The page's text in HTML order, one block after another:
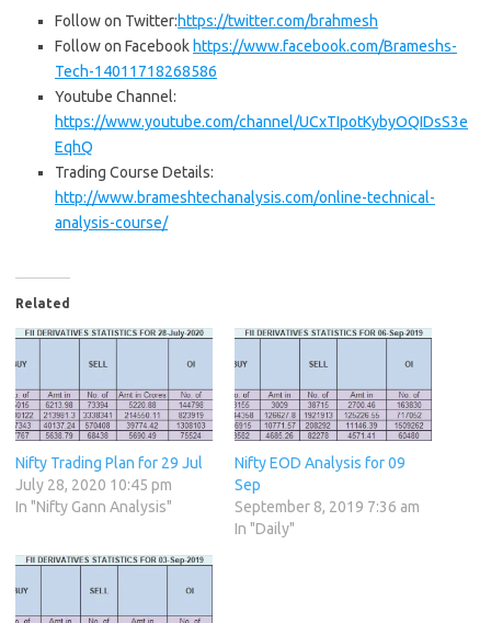
Follow on Twitter:https://twitter.com/brahmesh
Follow on Facebook https://www.facebook.com/Brameshs-
Tech-14011718268586
Youtube Channel:
https://www.youtube.com/channel/UCxTIpotKybyOQIDsS3e
EqhQ
Trading Course Details:
http://www.brameshtechanalysis.com/online-technical-
analysis-course/
Related
Nifty Trading Plan for 29 Jul
July 28, 2020 10:45 pm
In "Nifty Gann Analysis"
Nifty EOD Analysis for 09
Sep
September 8, 2019 7:36 am
In "Daily"